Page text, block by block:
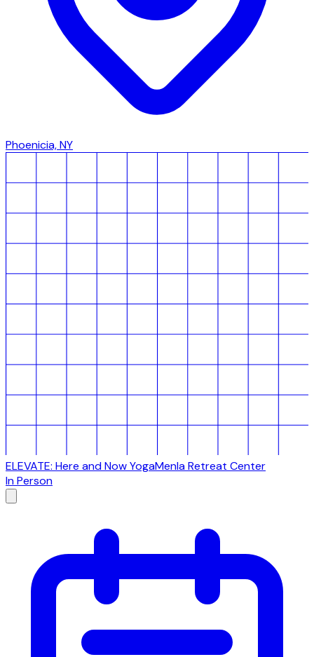
Phoenicia, NY
ELEVATE: Here and Now YogaMenla Retreat Center
In Person